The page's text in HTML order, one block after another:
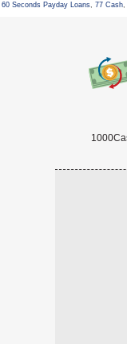
60 Seconds Payday Loans, 77 Cash,